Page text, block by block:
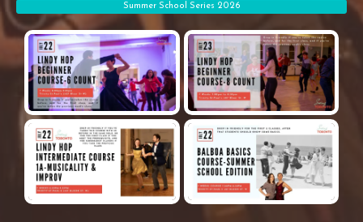
Summer School Series 2026